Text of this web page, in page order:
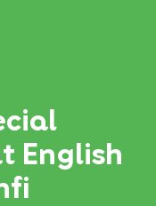
English